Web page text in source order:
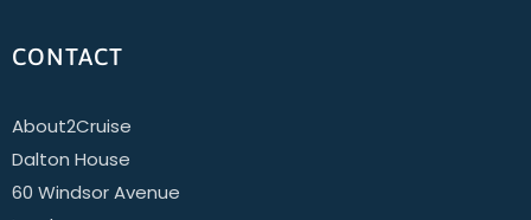
CONTACT
About2Cruise
Dalton House
60 Windsor Avenue